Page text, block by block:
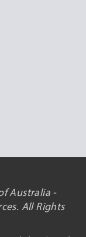
Australia -
All Rights